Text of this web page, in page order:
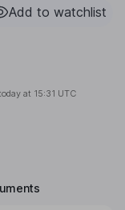
Add to watchlist
at 15:31 UTC